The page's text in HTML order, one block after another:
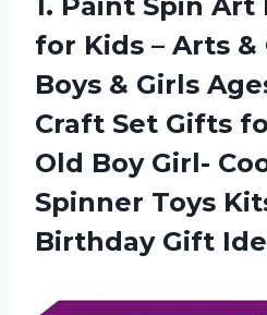
for Kids – Arts
Boys & Girls
Craft Set Gifts
Old Boy Girl-
Spinner Toys
Birthday Gift